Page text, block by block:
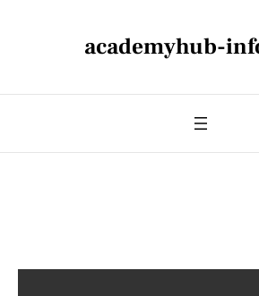
academyhub-